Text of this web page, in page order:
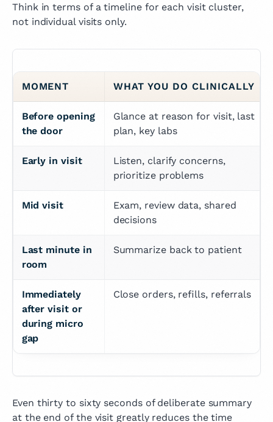
Think in terms of a timeline for each visit cluster,
not individual visits only.
MOMENT WHAT YOU DO CLINICALLY
Before opening
the door
Glance at reason for visit, last
plan, key labs
Early in visit
Listen, clarify concerns,
prioritize problems
Mid visit
Exam, review data, shared
decisions
Last minute in
room
Summarize back to patient
Immediately
after visit or
during micro
gap
Close orders, refills, referrals
Even thirty to sixty seconds of deliberate summary
at the end of the visit greatly reduces the time